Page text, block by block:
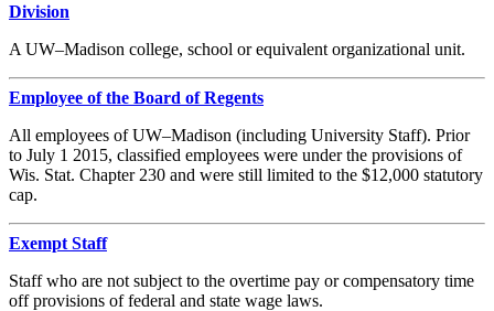
Division
A UW–Madison college, school or equivalent organizational unit.
Employee of the Board of Regents
All employees of UW–Madison (including University Staff). Prior
to July 1 2015, classified employees were under the provisions of
Wis. Stat. Chapter 230 and were still limited to the $12,000 statutory
cap.
Exempt Staff
Staff who are not subject to the overtime pay or compensatory time
off provisions of federal and state wage laws.